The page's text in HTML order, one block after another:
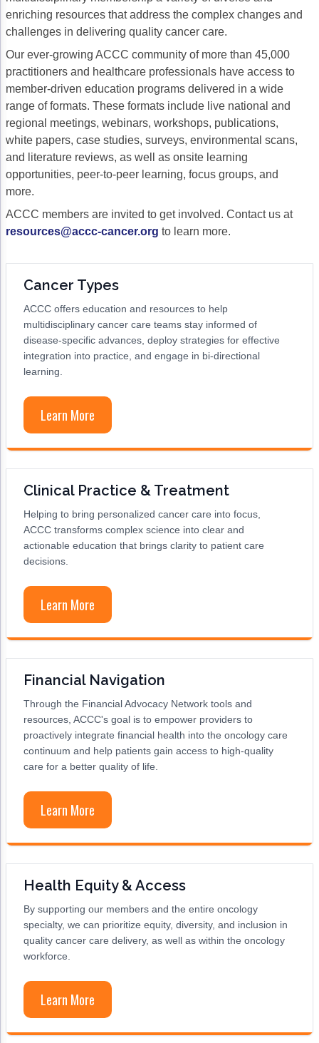
Gastric Cancer
Liver Cancer
Genitourinary Cancer
Bladder Cancer
Prostate Cancer
Renal Cell Carcinoma
Gynecologic Cancer
Ovarian Cancer
Hematologic Malignancies
Acute Lymphocytic Leukemia (ALL)
Acute Myeloid Leukemia (AML)
Chronic Lymphocytic Leukemia (CLL)
Multiple Myeloma (MM)
Myelodysplastic Syndromes (MDS)
Small Cell Lung Cancer (SCLC)
Sarcoma
Treatment
Financial Navigation
FAN Boot Camp
Financial Advocacy Network (FAN)
Patient Assistance & Reimbursement
Prior Authorization
3, 2, 1, Go! Practical Solutions for
Personalizing Care for Patients of All
Social Drivers of Health
Patient-Centered Care
Care Action Plans for People with Cancer
Geriatric Oncology
Nutrition
Oncology Pharmacy
Psychosocial Care in Oncology
Shared Decision-Making
Supportive Care
Survivorship Care
Cancer Program Fundamentals
Leadership Sustainment and Engagement
Oncology Team Resiliency
Research
Technology & Innovation
Telehealth & Digital Medicine
enriching resources that address the complex changes and
challenges in delivering quality cancer care.
Our ever-growing ACCC community of more than 45,000
practitioners and healthcare professionals have access to
member-driven education programs delivered in a wide
range of formats. These formats include live national and
regional meetings, webinars, workshops, publications,
white papers, case studies, surveys, environmental scans,
and literature reviews, as well as onsite learning
opportunities, peer-to-peer learning, focus groups, and
more.
ACCC members are invited to get involved. Contact us at
resources@accc-cancer.org to learn more.
Cancer Types
ACCC offers education and resources to help
multidisciplinary cancer care teams stay informed of
disease-specific advances, deploy strategies for effective
integration into practice, and engage in bi-directional
learning.
Learn More
Clinical Practice & Treatment
Helping to bring personalized cancer care into focus,
ACCC transforms complex science into clear and
actionable education that brings clarity to patient care
decisions.
Learn More
Financial Navigation
Through the Financial Advocacy Network tools and
resources, ACCC's goal is to empower providers to
proactively integrate financial health into the oncology care
continuum and help patients gain access to high-quality
care for a better quality of life.
Learn More
Health Equity & Access
By supporting our members and the entire oncology
specialty, we can prioritize equity, diversity, and inclusion in
quality cancer care delivery, as well as within the oncology
workforce.
Learn More